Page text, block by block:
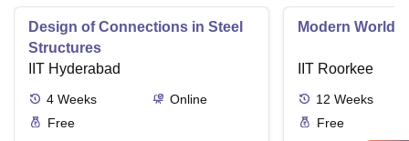
Design of Connections in Steel
Structures
IIT Hyderabad
4 Weeks
Online
Free
Modern World
IIT Roorkee
12 Weeks
Free